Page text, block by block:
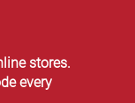
stores.
every